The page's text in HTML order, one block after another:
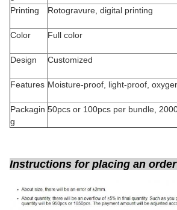
Printing
Rotogravure,
Color Full
Design
Features Moisture-proof, light-proof,
Packagin
g
50pcs or 100pcs per bundle,
Instructions for placing an order